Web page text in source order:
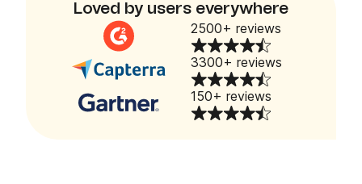
Loved by users everywhere
2500+ reviews
3300+ reviews
150+ reviews